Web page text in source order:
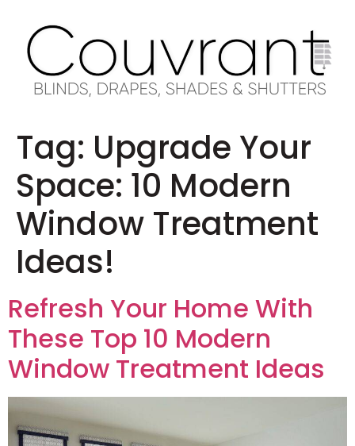
Tag: Upgrade Your
Space: 10 Modern
Window Treatment
Ideas!
Refresh Your Home With
These Top 10 Modern
Window Treatment Ideas